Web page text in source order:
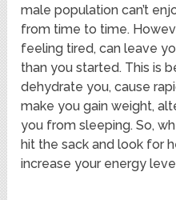
male population can’t
from time to time.
feeling tired, can leave
than you started. This is
dehydrate you, cause
make you gain weight,
you from sleeping. So,
hit the sack and look for
increase your energy